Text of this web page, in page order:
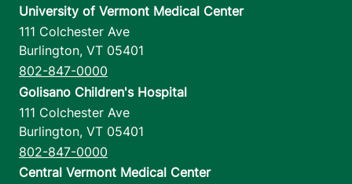
University of Vermont Medical Center
111 Colchester Ave
Burlington, VT 05401
802-847-0000
Golisano Children's Hospital
111 Colchester Ave
Burlington, VT 05401
802-847-0000
Central Vermont Medical Center